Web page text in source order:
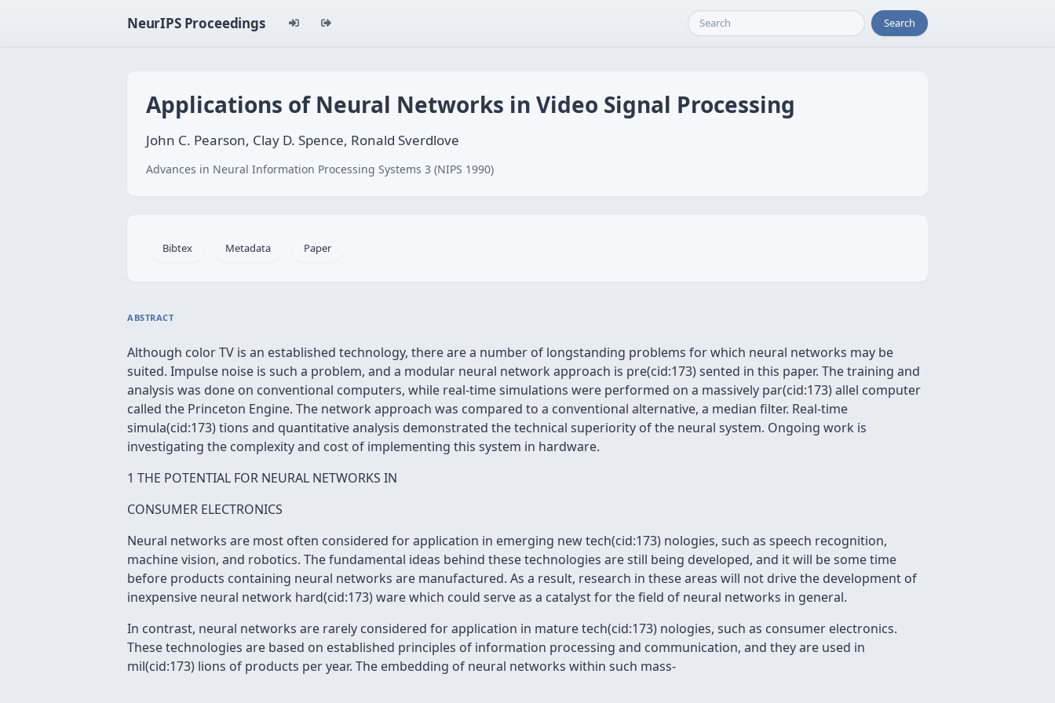
NeurIPS Proceedings Search
Applications of Neural Networks in Video Signal Processing
John C. Pearson, Clay D. Spence, Ronald Sverdlove
Advances in Neural Information Processing Systems 3 (NIPS 1990)
Bibtex Metadata Paper
ABSTRACT
Although color TV is an established technology, there are a number of longstanding problems for which neural networks may be
suited. Impulse noise is such a problem, and a modular neural network approach is pre(cid:173) sented in this paper. The training and
analysis was done on conventional computers, while real-time simulations were performed on a massively par(cid:173) allel computer
called the Princeton Engine. The network approach was compared to a conventional alternative, a median filter. Real-time
simula(cid:173) tions and quantitative analysis demonstrated the technical superiority of the neural system. Ongoing work is
investigating the complexity and cost of implementing this system in hardware.
1 THE POTENTIAL FOR NEURAL NETWORKS IN
CONSUMER ELECTRONICS
Neural networks are most often considered for application in emerging new tech(cid:173) nologies, such as speech recognition,
machine vision, and robotics. The fundamental ideas behind these technologies are still being developed, and it will be some time
before products containing neural networks are manufactured. As a result, research in these areas will not drive the development of
inexpensive neural network hard(cid:173) ware which could serve as a catalyst for the field of neural networks in general.
In contrast, neural networks are rarely considered for application in mature tech(cid:173) nologies, such as consumer electronics.
These technologies are based on established principles of information processing and communication, and they are used in
mil(cid:173) lions of products per year. The embedding of neural networks within such mass-